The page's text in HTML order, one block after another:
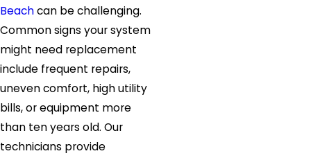
Beachcan be challenging.
Common signs your system
might need replacement
include frequent repairs,
uneven comfort, high utility
bills, or equipment more
than ten years old. Our
technicians provide